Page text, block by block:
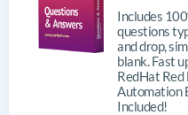
Includes
questions
and drop,
blank. Fast
RedHat
Automation
Included!